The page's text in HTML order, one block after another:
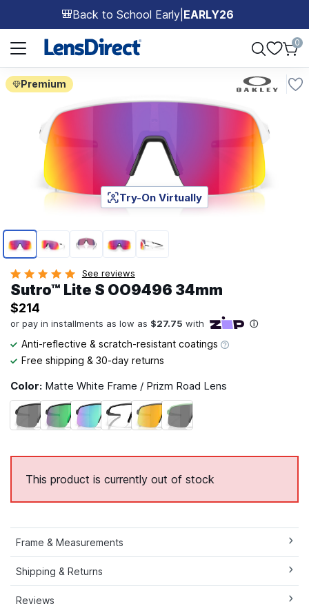
🎒Back to School Early EARLY26
Page 1 of 1
0
Premium
Page 1 of 5
Try-On Virtually
See reviews
Sutro™ Lite S OO9496 34mm
$214
Anti-reflective & scratch-resistant coatings
Free shipping & 30-day returns
Color: Matte White Frame / Prizm Road Lens
This product is currently out of stock
Frame & Measurements
Shipping & Returns
Reviews